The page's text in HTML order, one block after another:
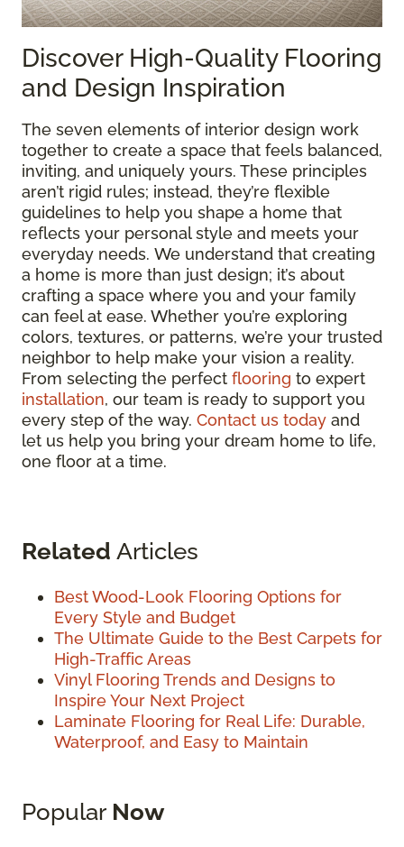
Discover High-Quality Flooring
and Design Inspiration
The seven elements of interior design work
together to create a space that feels balanced,
inviting, and uniquely yours. These principles
aren’t rigid rules; instead, they’re flexible
guidelines to help you shape a home that
reflects your personal style and meets your
everyday needs. We understand that creating
a home is more than just design; it’s about
crafting a space where you and your family
can feel at ease. Whether you’re exploring
colors, textures, or patterns, we’re your trusted
neighbor to help make your vision a reality.
From selecting the perfect flooring to expert
installation, our team is ready to support you
every step of the way. Contact us today and
let us help you bring your dream home to life,
one floor at a time.
Related Articles
Best Wood-Look Flooring Options for
Every Style and Budget
The Ultimate Guide to the Best Carpets for
High-Traffic Areas
Vinyl Flooring Trends and Designs to
Inspire Your Next Project
Laminate Flooring for Real Life: Durable,
Waterproof, and Easy to Maintain
Popular Now